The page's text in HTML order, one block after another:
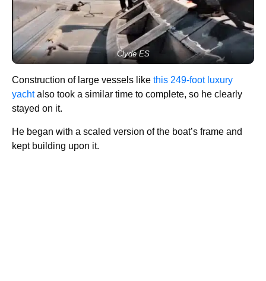
Clyde ES
Construction of large vessels like this 249-foot luxury
yachtalso took a similar time to complete, so he clearly
stayed on it.
He began with a scaled version of the boat’s frame and
kept building upon it.